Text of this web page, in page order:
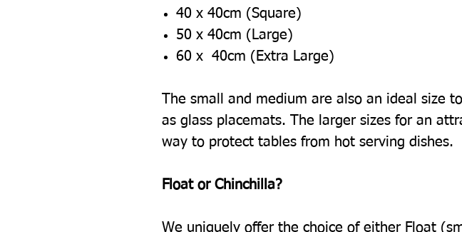
40 x 40cm (Square)
50 x 40cm (Large)
60 x 40cm (Extra Large)
The small and medium are also an ideal size
as glass placemats. The larger sizes for an
way to protect tables from hot serving dishes.
Float or Chinchilla?
We uniquely offer the choice of either Float